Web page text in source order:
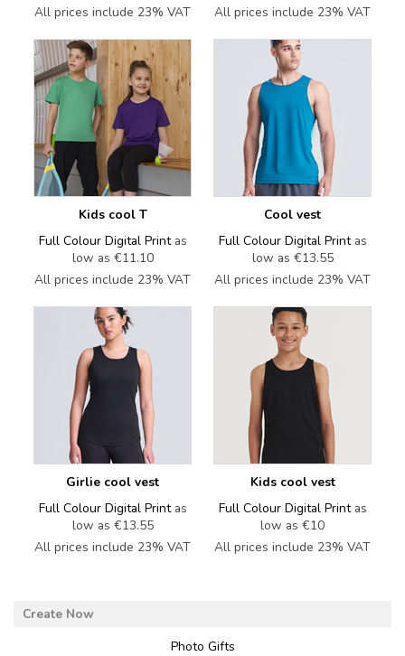
All prices include 23% VAT
All prices include 23% VAT
Kids cool T
Full Colour Digital Printas
low as €11.10
All prices include 23% VAT
Cool vest
Full Colour Digital Printas
low as €13.55
All prices include 23% VAT
Girlie cool vest
Full Colour Digital Printas
low as €13.55
All prices include 23% VAT
Kids cool vest
Full Colour Digital Printas
low as €10
All prices include 23% VAT
Photo Gifts